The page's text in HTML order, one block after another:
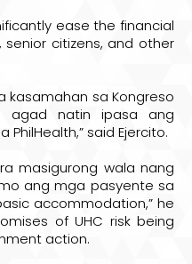
ease the financial
citizens, and other
kasamahan sa Kongreso
agad natin ipasa ang
said Ejercito.
masigurong wala nang
ang mga pasyente sa
accommodation,” he
of UHC risk being
action.